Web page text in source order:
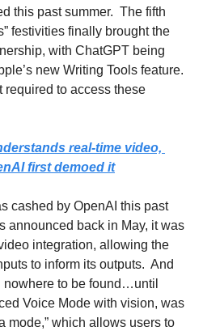
this past summer.  The fifth
festivities finally brought the
with ChatGPT being
new Writing Tools feature.
required to access these
real-time video,
first demoed it
cashed by OpenAI this past
announced back in May, it was
integration, allowing the
to inform its outputs.  And
nowhere to be found…until
Voice Mode with vision, was
mode,” which allows users to